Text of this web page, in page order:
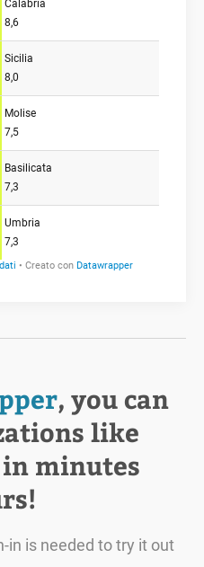
, you can
like
minutes
in is needed to try it out